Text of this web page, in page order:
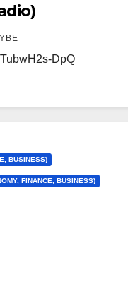
DpQ
BUSINESS)
FINANCE, BUSINESS)